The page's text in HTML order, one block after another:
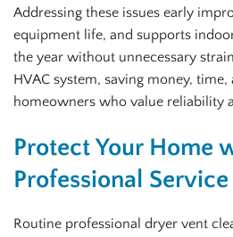
Addressing these issues early
equipment life, and supports
the year without unnecessary
HVAC system, saving money,
homeowners who value reliability
Protect Your Home
Professional Service
Routine professional dryer vent